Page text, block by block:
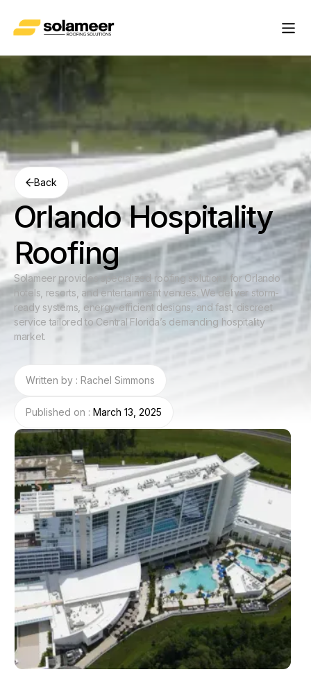
Back
Orlando Hospitality
Roofing
Solameer provides specialized roofing solutions for Orlando
hotels, resorts, and entertainment venues. We deliver storm-
ready systems, energy-efficient designs, and fast, discreet
service tailored to Central Florida’s demanding hospitality
market.
Written by : Rachel Simmons
Published on : March 13, 2025